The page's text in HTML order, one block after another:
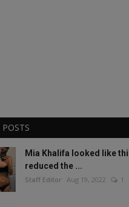
Mia Khalifa looked like
reduced the ...
Staff Editor Aug 19, 2022 1